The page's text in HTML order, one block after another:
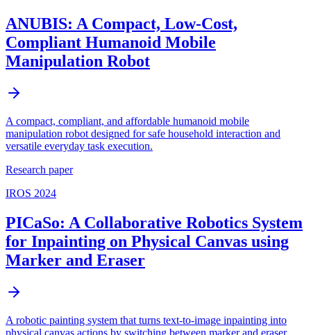
ANUBIS: A Compact, Low-Cost,
Compliant Humanoid Mobile
Manipulation Robot
A compact, compliant, and affordable humanoid mobile
manipulation robot designed for safe household interaction and
versatile everyday task execution.
Research paper
IROS 2024
PICaSo: A Collaborative Robotics System
for Inpainting on Physical Canvas using
Marker and Eraser
A robotic painting system that turns text-to-image inpainting into
physical canvas actions by switching between marker and eraser